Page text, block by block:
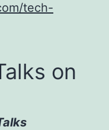
tech-
on